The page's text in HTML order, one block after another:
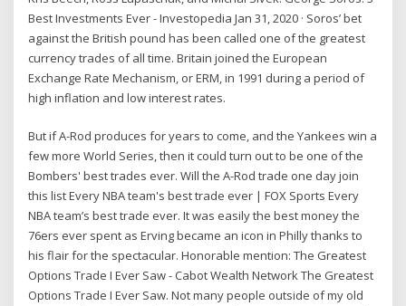
Best Investments Ever - Investopedia Jan 31, 2020 · Soros’ bet
against the British pound has been called one of the greatest
currency trades of all time. Britain joined the European
Exchange Rate Mechanism, or ERM, in 1991 during a period of
high inflation and low interest rates.
But if A-Rod produces for years to come, and the Yankees win a
few more World Series, then it could turn out to be one of the
Bombers' best trades ever. Will the A-Rod trade one day join
this list Every NBA team's best trade ever | FOX Sports Every
NBA team’s best trade ever. It was easily the best money the
76ers ever spent as Erving became an icon in Philly thanks to
his flair for the spectacular. Honorable mention: The Greatest
Options Trade I Ever Saw - Cabot Wealth Network The Greatest
Options Trade I Ever Saw. Not many people outside of my old